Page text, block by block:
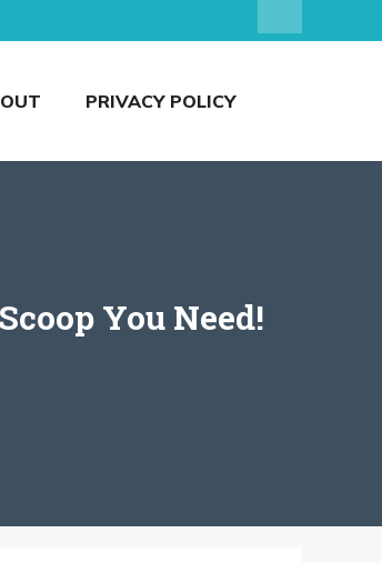
PRIVACY POLICY
You Need!